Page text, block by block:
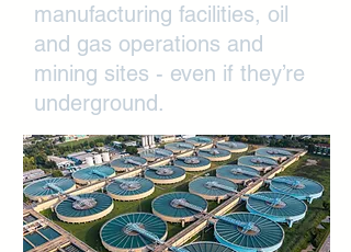
manufacturing facilities, oil
and gas operations and
mining sites - even if they’re
underground.